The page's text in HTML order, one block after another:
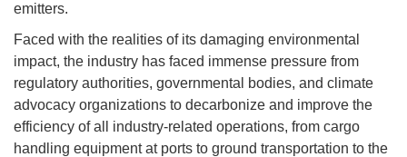
emitters.
Faced with the realities of its damaging environmental
impact, the industry has faced immense pressure from
regulatory authorities, governmental bodies, and climate
advocacy organizations to decarbonize and improve the
efficiency of all industry-related operations, from cargo
handling equipment at ports to ground transportation to the